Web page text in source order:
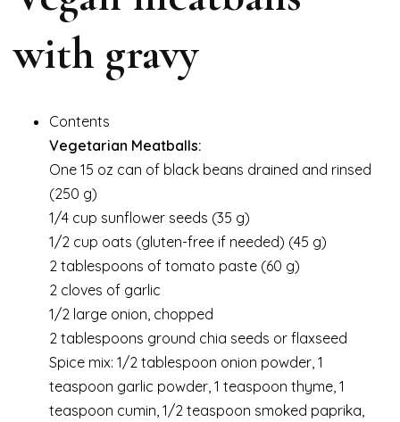
with gravy
Contents
Vegetarian Meatballs:
One 15 oz can of black beans drained and rinsed
(250 g)
1/4 cup sunflower seeds (35 g)
1/2 cup oats (gluten-free if needed) (45 g)
2 tablespoons of tomato paste (60 g)
2 cloves of garlic
1/2 large onion, chopped
2 tablespoons ground chia seeds or flaxseed
Spice mix: 1/2 tablespoon onion powder, 1
teaspoon garlic powder, 1 teaspoon thyme, 1
teaspoon cumin, 1/2 teaspoon smoked paprika,